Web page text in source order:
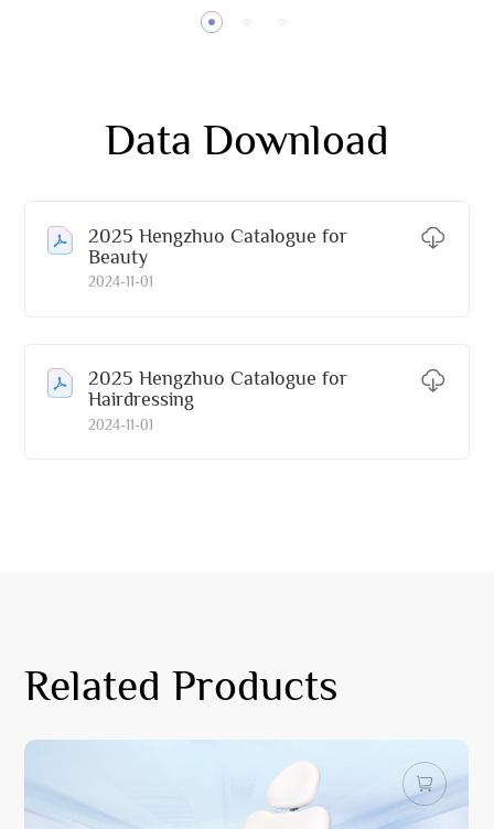
Data Download
2025 Hengzhuo Catalogue for
Beauty
2024-11-01
2025 Hengzhuo Catalogue for
Hairdressing
2024-11-01
Related Products